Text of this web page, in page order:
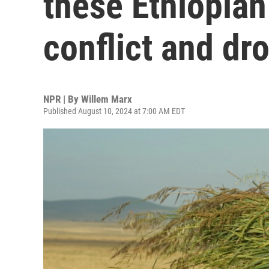
conflict and
NPR | By Willem Marx
Published August 10, 2024 at 7:00 AM EDT